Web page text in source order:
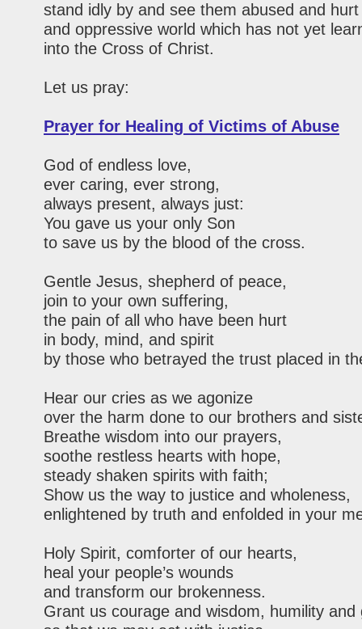
stand idly by and see them abused and
and oppressive world which has not yet
into the Cross of Christ.
Let us pray:
Prayer for Healing of Victims of Abuse
God of endless love,
ever caring, ever strong,
always present, always just:
You gave us your only Son
to save us by the blood of the cross.
Gentle Jesus, shepherd of peace,
join to your own suffering,
the pain of all who have been hurt
in body, mind, and spirit
by those who betrayed the trust placed in
Hear our cries as we agonize
over the harm done to our brothers and
Breathe wisdom into our prayers,
soothe restless hearts with hope,
steady shaken spirits with faith;
Show us the way to justice and wholeness,
enlightened by truth and enfolded in your
Holy Spirit, comforter of our hearts,
heal your people’s wounds
and transform our brokenness.
Grant us courage and wisdom, humility and